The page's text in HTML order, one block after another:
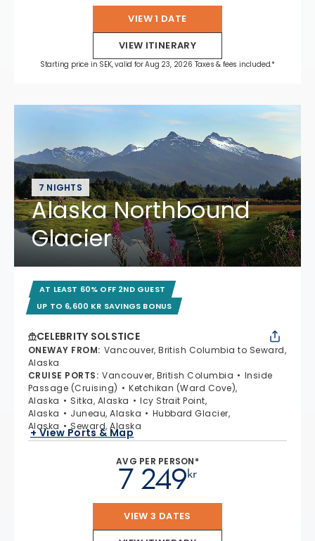
VIEW 1 DATE
VIEW ITINERARY
Starting price in SEK, valid for Aug 23, 2026 Taxes & fees included.*
7 NIGHTS
Alaska Northbound
Glacier
AT LEAST 60% OFF 2ND GUEST
UP TO 6,600 KR SAVINGS BONUS
CELEBRITY SOLSTICE
ONEWAY FROM: Vancouver, British Columbia to Seward,
Alaska
CRUISE PORTS: Vancouver, British Columbia
Inside
Passage (Cruising)
Ketchikan (Ward Cove),
Alaska
Sitka, Alaska
Icy Strait Point,
Alaska
Juneau, Alaska
Hubbard Glacier,
Alaska
Seward, Alaska
+ View Ports & Map
AVG PER PERSON*
kr
7 249
VIEW 3 DATES